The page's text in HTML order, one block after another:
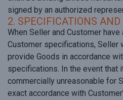
signed by an authorized
2. SPECIFICATIONS
When Seller and Customer
Customer specifications,
provide Goods in accordance
specifications. In the event that
commercially unreasonable for
exact accordance with